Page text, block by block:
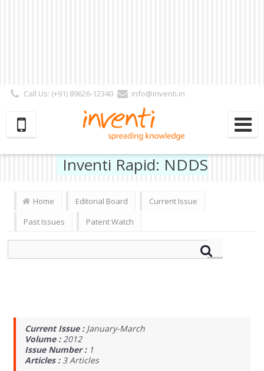
Call Us: (+91) 89626-12340
info@inventi.in
Subscriber | Author| Reviewer
Inventi Rapid: NDDS
Home Editorial Board
Current Issue
Past Issues
Patent Watch
Current Issue : January-March
Volume :2012
Issue Number : 1
Articles : 3Articles